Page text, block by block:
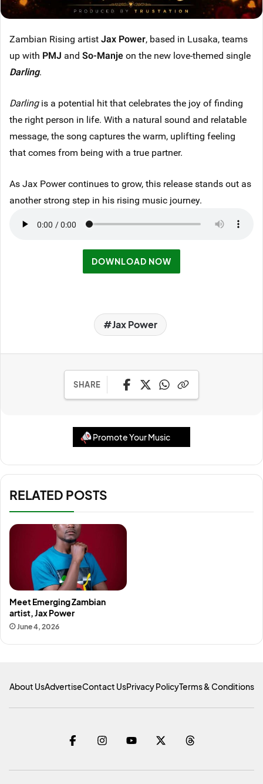
Zambian Rising artistJax Power, based in Lusaka, teams
up with PMJ and So-Manjeon the new love-themed single
Darling.
Darlingis a potential hit that celebrates the joy of finding
the right person in life. With a natural sound and relatable
message, the song captures the warm, uplifting feeling
that comes from being with a true partner.
As Jax Power continues to grow, this release stands out as
another strong step in his rising music journey.
DOWNLOAD NOW
Jax Power
SHARE
Promote Your Music
RELATED POSTS
Meet Emerging Zambian
artist, Jax Power
June 4, 2026
About UsAdvertiseContact UsPrivacy PolicyTerms & Conditions